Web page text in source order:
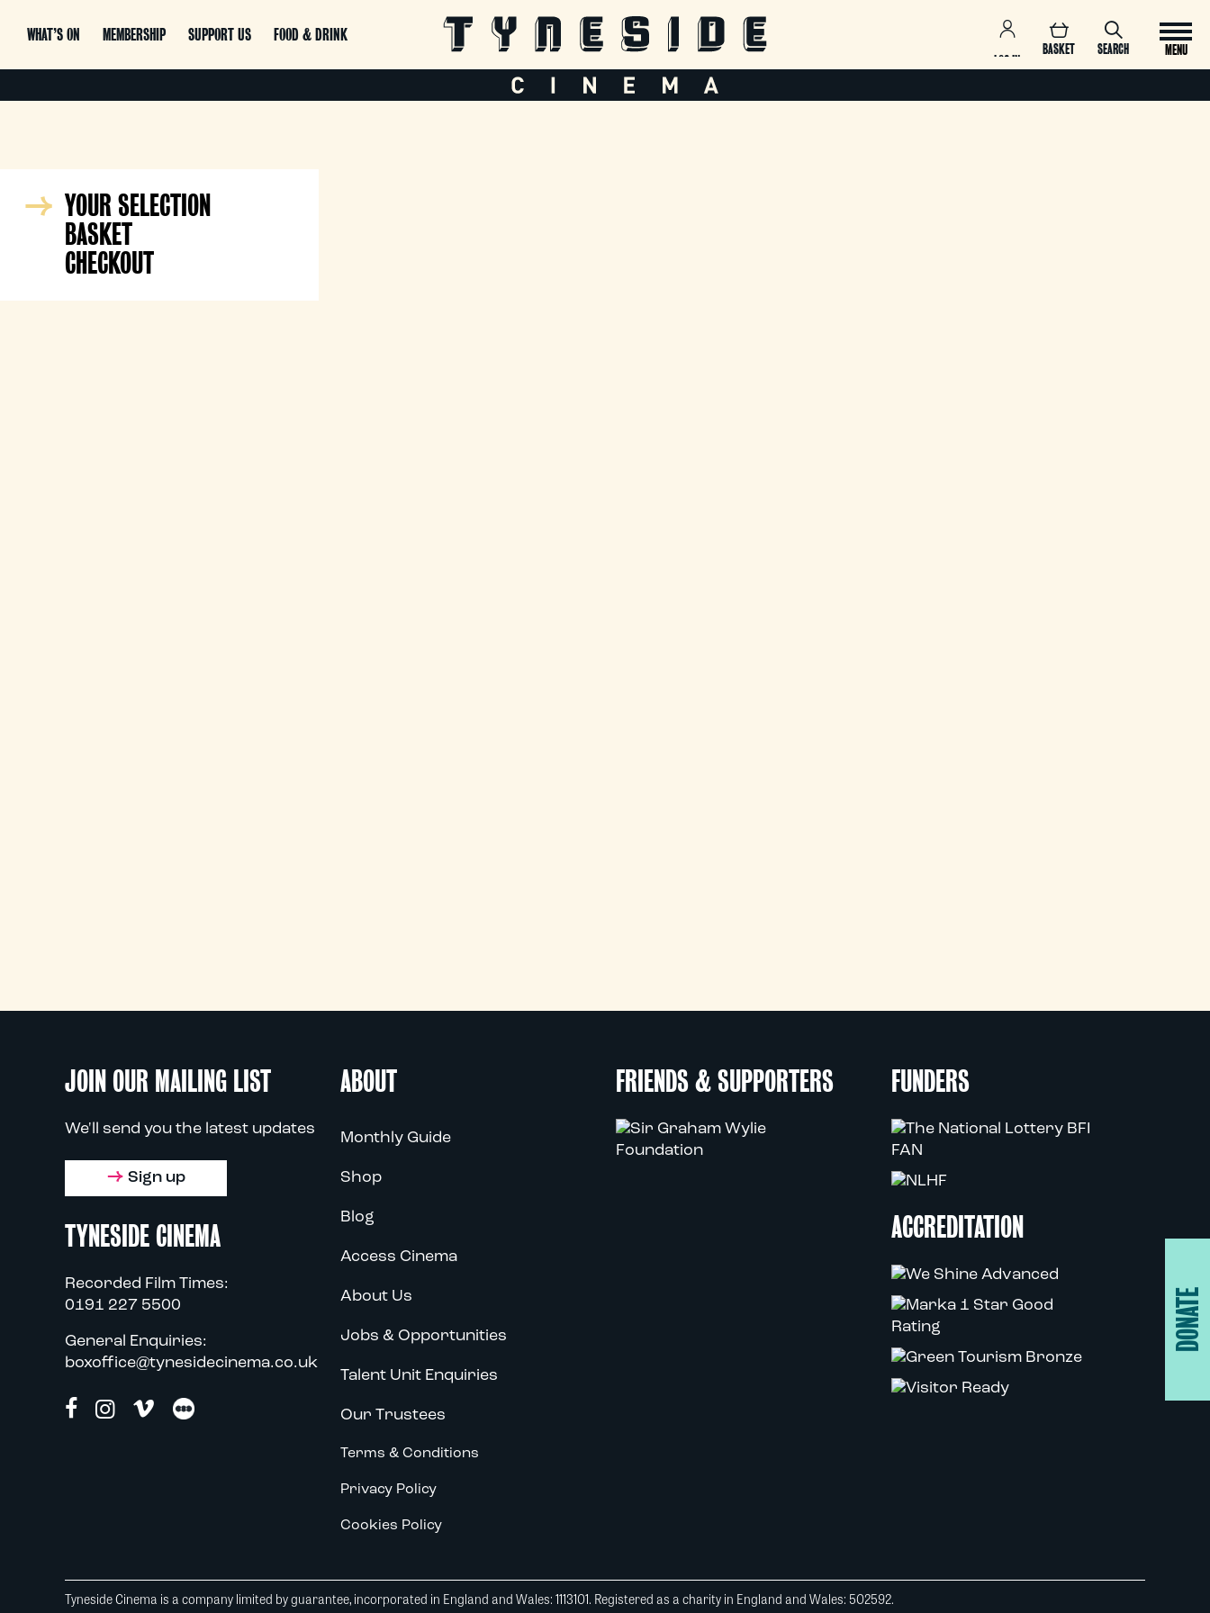
WHAT’S ON MEMBERSHIP SUPPORT US FOOD & DRINK
SEARCH
BASKET
LOG IN
MENU
YOUR SELECTION
BASKET
CHECKOUT
JOIN OUR MAILING LIST
We'll send you the latest updates
Sign up
TYNESIDE CINEMA
Recorded Film Times:
0191 227 5500
General Enquiries:
boxoffice@tynesidecinema.co.uk
ABOUT
Monthly Guide
Shop
Blog
Access Cinema
About Us
Jobs & Opportunities
Talent Unit Enquiries
Our Trustees
Terms & Conditions
Privacy Policy
Cookies Policy
FRIENDS & SUPPORTERS FUNDERS
ACCREDITATION
DONATE
Tyneside Cinema is a company limited by guarantee, incorporated in England and Wales: 1113101. Registered as a charity in England and Wales: 502592.